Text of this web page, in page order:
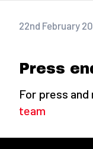
22nd February
Press
For press
team